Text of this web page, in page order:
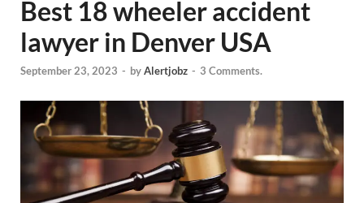
Best 18 wheeler accident
lawyer in Denver USA
September 23, 2023 - byAlertjobz - 3 Comments.